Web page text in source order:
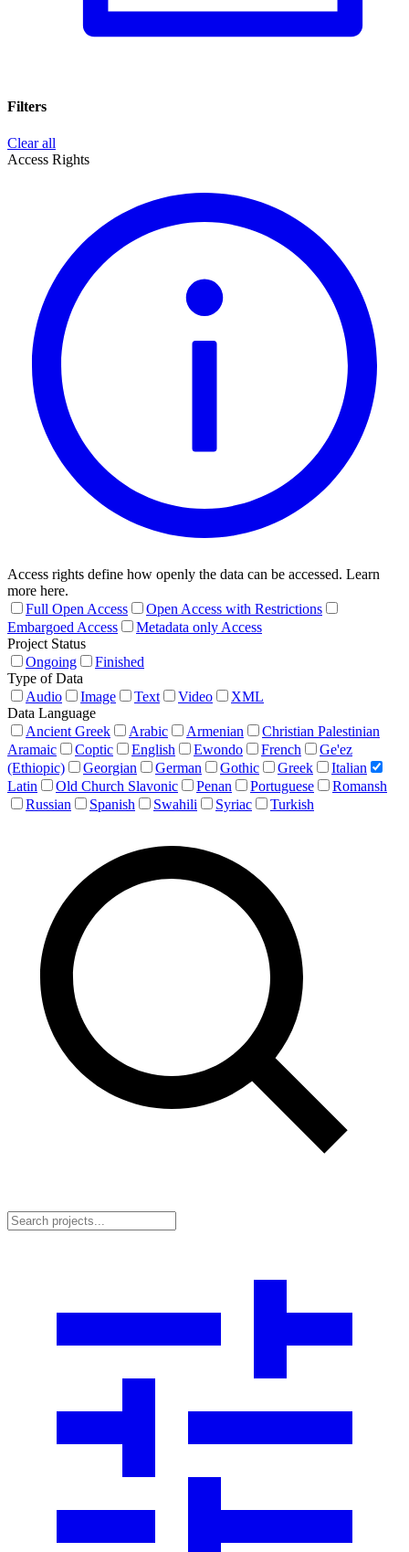
Filters
Clear all
Access Rights
Access rights define how openly the data can be accessed. Learn
more here.
Full Open Access
Open Access with Restrictions
Embargoed Access
Metadata only Access
Project Status
Ongoing
Finished
Type of Data
Audio
Image Text Video
XML
Data Language
Ancient Greek
Arabic Armenian
Christian Palestinian
Aramaic
Coptic English Ewondo French
Ge'ez
(Ethiopic)
Georgian German Gothic Greek
Italian
Latin
Old Church Slavonic Penan Portuguese
Romansh
Russian
Spanish Swahili Syriac Turkish